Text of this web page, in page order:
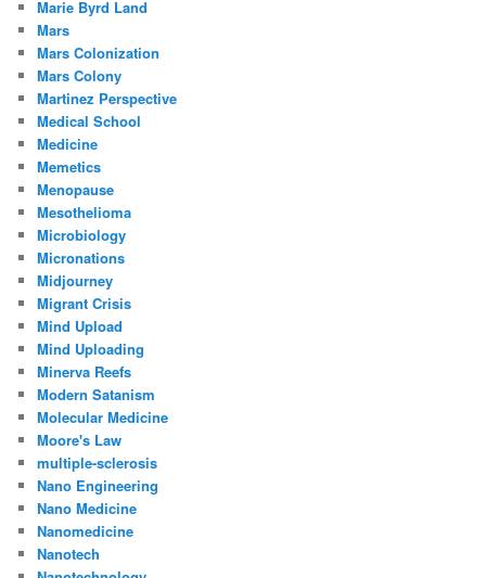
Marie Byrd Land
Mars
Mars Colonization
Mars Colony
Martinez Perspective
Medical School
Medicine
Memetics
Menopause
Mesothelioma
Microbiology
Micronations
Midjourney
Migrant Crisis
Mind Upload
Mind Uploading
Minerva Reefs
Modern Satanism
Molecular Medicine
Moore's Law
multiple-sclerosis
Nano Engineering
Nano Medicine
Nanomedicine
Nanotech